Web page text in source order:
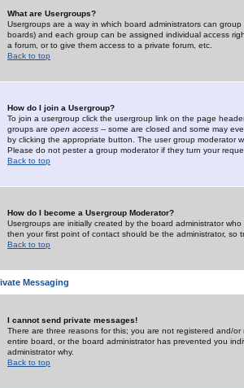
What are Usergroups?
Usergroups are a way in which board administrators can
boards) and each group can be assigned individual access
a forum, or to give them access to a private forum, etc.
Back to top
How do I join a Usergroup?
To join a usergroup click the usergroup link on the page
groups are open access -- some are closed and some may
by clicking the appropriate button. The user group moderator
Please do not pester a group moderator if they turn your
Back to top
How do I become a Usergroup Moderator?
Usergroups are initially created by the board administrator
then your first point of contact should be the administrator, so
Back to top
Messaging
I cannot send private messages!
There are three reasons for this; you are not registered and/
entire board, or the board administrator has prevented you
administrator why.
Back to top